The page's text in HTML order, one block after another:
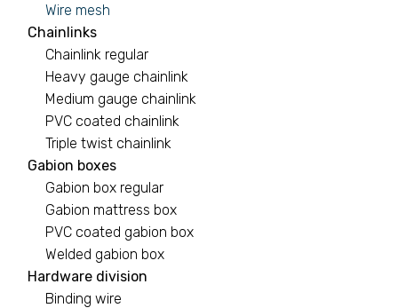
Wire mesh
Chainlinks
Chainlink regular
Heavy gauge chainlink
Medium gauge chainlink
PVC coated chainlink
Triple twist chainlink
Gabion boxes
Gabion box regular
Gabion mattress box
PVC coated gabion box
Welded gabion box
Hardware division
Binding wire